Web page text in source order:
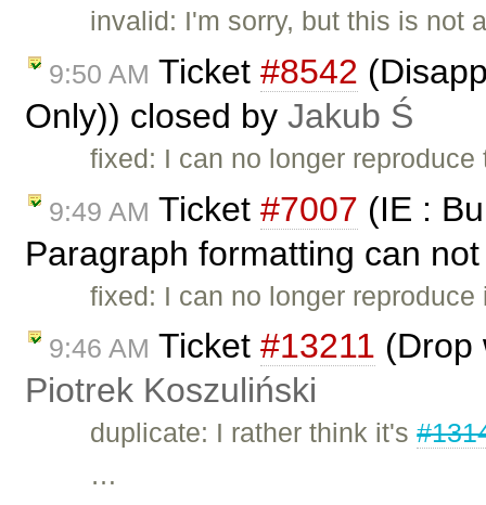
invalid: I'm sorry, but this is not
9:50 AM Ticket #8542
Only)) closed by Jakub Ś
fixed: I can no longer
9:49 AM Ticket #7007 (IE :
Paragraph formatting can
fixed: I can no longer
9:46 AM Ticket #13211 (Drop
Piotrek Koszuliński
duplicate: I rather think it's
…